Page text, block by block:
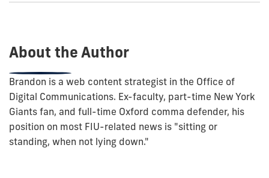
About the Author
Brandon is a web content strategist in the Office of
Digital Communications. Ex-faculty, part-time New York
Giants fan, and full-time Oxford comma defender, his
position on most FIU-related news is "sitting or
standing, when not lying down."